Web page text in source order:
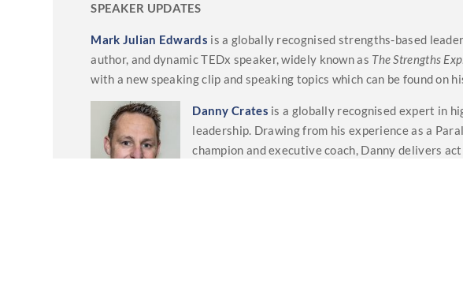
SPEAKER UPDATES
Mark Julian Edwards is a globally recognised strengths-based
author, and dynamic TEDx speaker, widely known as The Strengths
with a new speaking clip and speaking topics which can be found on
Danny Crates is a globally recognised expert in
leadership. Drawing from his experience as a
champion and executive coach, Danny delivers